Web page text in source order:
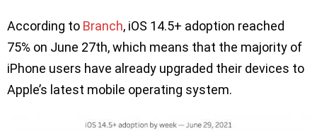
According to Branch, iOS 14.5+ adoption reached
75% on June 27th, which means that the majority of
iPhone users have already upgraded their devices to
Apple’s latest mobile operating system.